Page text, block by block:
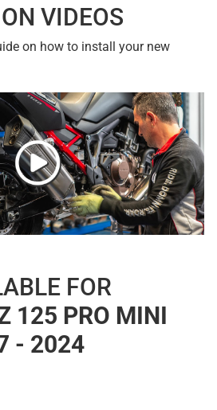
VIDEOS
on how to install your new
FOR
125 PRO MINI
- 2024